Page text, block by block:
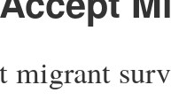
migrant